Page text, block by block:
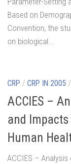
Based on
Convention, the
on biological...
CRP / CRP IN 2005 /
ACCIES –
and
Human
ACCIES –